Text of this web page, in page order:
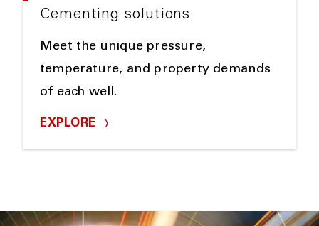
Cementing solutions
Meet the unique pressure,
temperature, and property demands
of each well.
EXPLORE